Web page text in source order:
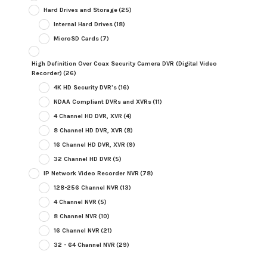
Hard Drives and Storage(25)
Internal Hard Drives(18)
MicroSD Cards(7)
High Definition Over Coax Security Camera DVR (Digital Video
Recorder) (26)
4K HD Security DVR's(16)
NDAA Compliant DVRs and XVRs(11)
4 Channel HD DVR, XVR (4)
8 Channel HD DVR, XVR (8)
16 Channel HD DVR, XVR (9)
32 Channel HD DVR (5)
IP Network Video Recorder NVR (78)
128-256 Channel NVR (13)
4 Channel NVR (5)
8 Channel NVR (10)
16 Channel NVR (21)
32 - 64 Channel NVR (29)